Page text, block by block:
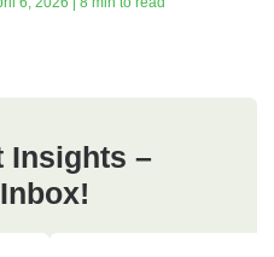
Insights –